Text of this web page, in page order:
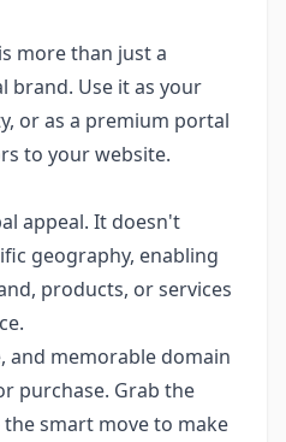
more than just a
brand. Use it as your
or as a premium portal
to your website.
appeal. It doesn't
geography, enabling
products, or services
and memorable domain
purchase. Grab the
smart move to make